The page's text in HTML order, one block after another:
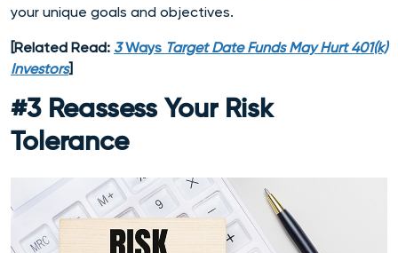
your unique goals and objectives.
[Related Read: 3Ways Target Date Funds May Hurt 401(k)
Investors]
#3 Reassess Your Risk
Tolerance